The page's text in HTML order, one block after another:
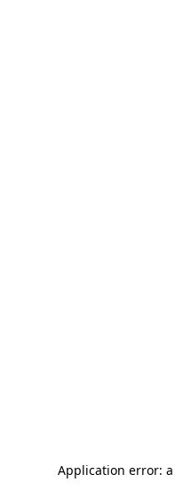
Application error: a